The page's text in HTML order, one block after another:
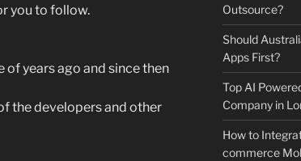
you to follow.
years ago and since then
the developers and other
Outsource?
Should
Apps First?
Top AI
Company in
How to
commerce